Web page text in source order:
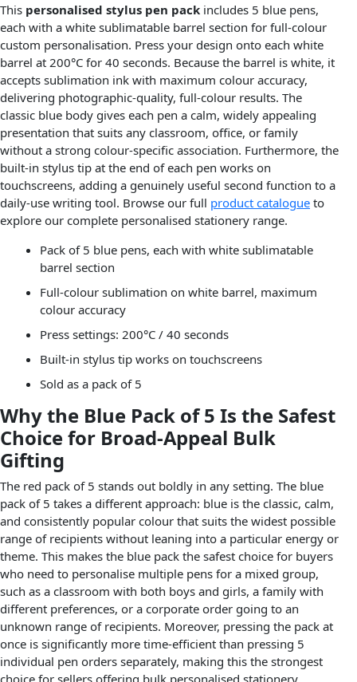
This personalised stylus pen pack includes 5 blue pens,
each with a white sublimatable barrel section for full-colour
custom personalisation. Press your design onto each white
barrel at 200°C for 40 seconds. Because the barrel is white, it
accepts sublimation ink with maximum colour accuracy,
delivering photographic-quality, full-colour results. The
classic blue body gives each pen a calm, widely appealing
presentation that suits any classroom, office, or family
without a strong colour-specific association. Furthermore, the
built-in stylus tip at the end of each pen works on
touchscreens, adding a genuinely useful second function to a
daily-use writing tool. Browse our full product catalogue to
explore our complete personalised stationery range.
Pack of 5 blue pens, each with white sublimatable
barrel section
Full-colour sublimation on white barrel, maximum
colour accuracy
Press settings: 200°C / 40 seconds
Built-in stylus tip works on touchscreens
Sold as a pack of 5
Why the Blue Pack of 5 Is the Safest
Choice for Broad-Appeal Bulk
Gifting
The red pack of 5 stands out boldly in any setting. The blue
pack of 5 takes a different approach: blue is the classic, calm,
and consistently popular colour that suits the widest possible
range of recipients without leaning into a particular energy or
theme. This makes the blue pack the safest choice for buyers
who need to personalise multiple pens for a mixed group,
such as a classroom with both boys and girls, a family with
different preferences, or a corporate order going to an
unknown range of recipients. Moreover, pressing the pack at
once is significantly more time-efficient than pressing 5
individual pen orders separately, making this the strongest